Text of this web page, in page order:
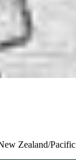
Zealand/Pacific